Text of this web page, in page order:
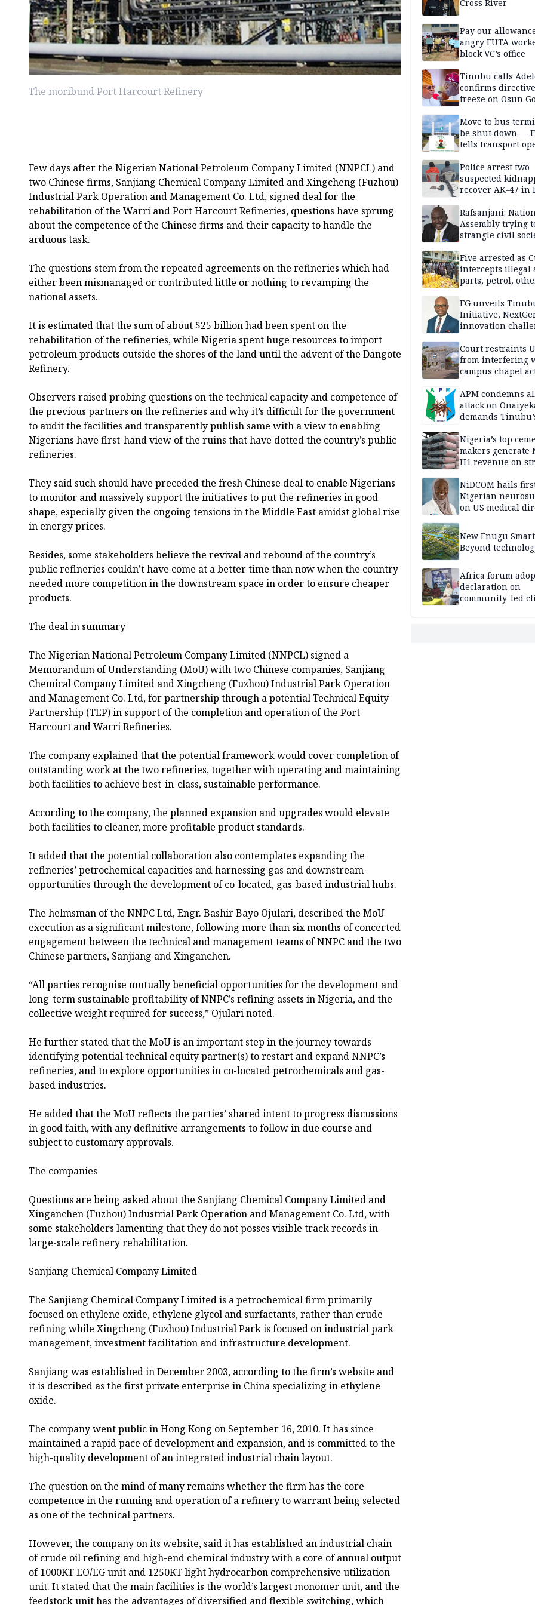
The moribund Port Harcourt Refinery
Few days after the Nigerian National Petroleum Company Limited (NNPCL) and
two Chinese firms, Sanjiang Chemical Company Limited and Xingcheng (Fuzhou)
Industrial Park Operation and Management Co. Ltd, signed deal for the
rehabilitation of the Warri and Port Harcourt Refineries, questions have sprung
about the competence of the Chinese firms and their capacity to handle the
arduous task.
The questions stem from the repeated agreements on the refineries which had
either been mismanaged or contributed little or nothing to revamping the
national assets.
It is estimated that the sum of about $25 billion had been spent on the
rehabilitation of the refineries, while Nigeria spent huge resources to import
petroleum products outside the shores of the land until the advent of the Dangote
Refinery.
Observers raised probing questions on the technical capacity and competence of
the previous partners on the refineries and why it’s difficult for the government
to audit the facilities and transparently publish same with a view to enabling
Nigerians have first-hand view of the ruins that have dotted the country’s public
refineries.
They said such should have preceded the fresh Chinese deal to enable Nigerians
to monitor and massively support the initiatives to put the refineries in good
shape, especially given the ongoing tensions in the Middle East amidst global rise
in energy prices.
Besides, some stakeholders believe the revival and rebound of the country’s
public refineries couldn’t have come at a better time than now when the country
needed more competition in the downstream space in order to ensure cheaper
products.
The deal in summary
The Nigerian National Petroleum Company Limited (NNPCL) signed a
Memorandum of Understanding (MoU) with two Chinese companies, Sanjiang
Chemical Company Limited and Xingcheng (Fuzhou) Industrial Park Operation
and Management Co. Ltd, for partnership through a potential Technical Equity
Partnership (TEP) in support of the completion and operation of the Port
Harcourt and Warri Refineries.
The company explained that the potential framework would cover completion of
outstanding work at the two refineries, together with operating and maintaining
both facilities to achieve best-in-class, sustainable performance.
According to the company, the planned expansion and upgrades would elevate
both facilities to cleaner, more profitable product standards.
It added that the potential collaboration also contemplates expanding the
refineries’ petrochemical capacities and harnessing gas and downstream
opportunities through the development of co-located, gas-based industrial hubs.
The helmsman of the NNPC Ltd, Engr. Bashir Bayo Ojulari, described the MoU
execution as a significant milestone, following more than six months of concerted
engagement between the technical and management teams of NNPC and the two
Chinese partners, Sanjiang and Xinganchen.
“All parties recognise mutually beneficial opportunities for the development and
long-term sustainable profitability of NNPC’s refining assets in Nigeria, and the
collective weight required for success,” Ojulari noted.
He further stated that the MoU is an important step in the journey towards
identifying potential technical equity partner(s) to restart and expand NNPC’s
refineries, and to explore opportunities in co-located petrochemicals and gas-
based industries.
He added that the MoU reflects the parties’ shared intent to progress discussions
in good faith, with any definitive arrangements to follow in due course and
subject to customary approvals.
The companies
Questions are being asked about the Sanjiang Chemical Company Limited and
Xinganchen (Fuzhou) Industrial Park Operation and Management Co. Ltd, with
some stakeholders lamenting that they do not posses visible track records in
large-scale refinery rehabilitation.
Sanjiang Chemical Company Limited
The Sanjiang Chemical Company Limited is a petrochemical firm primarily
focused on ethylene oxide, ethylene glycol and surfactants, rather than crude
refining while Xingcheng (Fuzhou) Industrial Park is focused on industrial park
management, investment facilitation and infrastructure development.
Sanjiang was established in December 2003, according to the firm’s website and
it is described as the first private enterprise in China specializing in ethylene
oxide.
The company went public in Hong Kong on September 16, 2010. It has since
maintained a rapid pace of development and expansion, and is committed to the
high-quality development of an integrated industrial chain layout.
The question on the mind of many remains whether the firm has the core
competence in the running and operation of a refinery to warrant being selected
as one of the technical partners.
However, the company on its website, said it has established an industrial chain
of crude oil refining and high-end chemical industry with a core of annual output
of 1000KT EO/EG unit and 1250KT light hydrocarbon comprehensive utilization
unit. It stated that the main facilities is the world’s largest monomer unit, and the
feedstock unit has the advantages of diversified and flexible switching, which
Cross River
Pay our
angry FUTA
block VC’s office
Tinubu calls
confirms
freeze on Osun
Move to bus
be shut down —
tells transport
Police arrest two
suspected
recover AK-47 in
Rafsanjani:
Assembly trying
strangle civil
2027 polls
Five arrested as
intercepts illegal
parts, petrol,
Adamawa
FG unveils
Initiative,
innovation
Court restraints
from interfering
campus chapel
APM condemns
attack on
demands
Nigeria’s top
makers generate
H1 revenue on
NiDCOM hails
Nigerian
on US medical
New Enugu
Beyond
Africa forum
declaration on
community-led